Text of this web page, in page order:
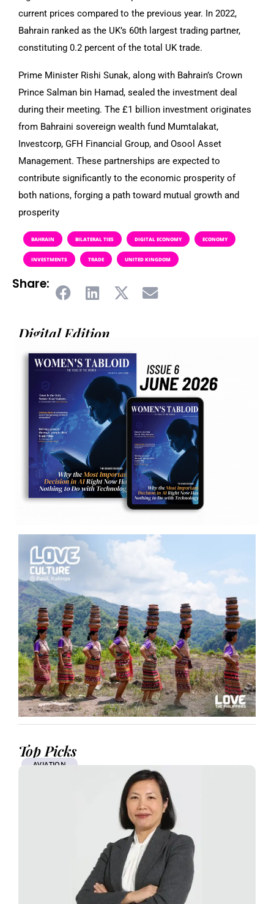
current prices compared to the previous year. In 2022,
Bahrain ranked as the UK’s 60th largest trading partner,
constituting 0.2 percent of the total UK trade.
Prime Minister Rishi Sunak, along with Bahrain’s Crown
Prince Salman bin Hamad, sealed the investment deal
during their meeting. The £1 billion investment originates
from Bahraini sovereign wealth fund Mumtalakat,
Investcorp, GFH Financial Group, and Osool Asset
Management. These partnerships are expected to
contribute significantly to the economic prosperity of
both nations, forging a path toward mutual growth and
prosperity
BAHRAIN BILATERAL TIES DIGITAL ECONOMY ECONOMY
INVESTMENTS TRADE UNITED KINGDOM
Share:
Digital Edition
Top Picks
AVIATION